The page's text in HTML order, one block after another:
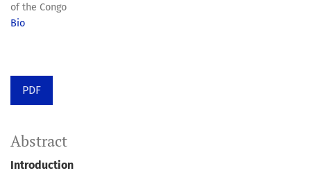
of the Congo
Bio
PDF
Abstract
Introduction